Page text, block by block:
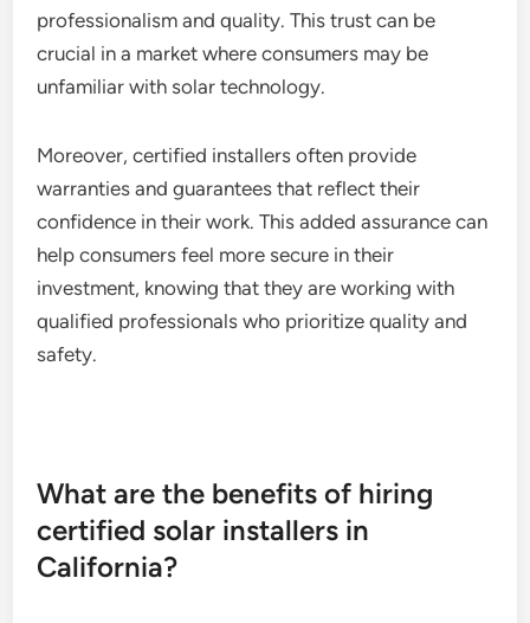
professionalism and quality. This trust can be
crucial in a market where consumers may be
unfamiliar with solar technology.
Moreover, certified installers often provide
warranties and guarantees that reflect their
confidence in their work. This added assurance can
help consumers feel more secure in their
investment, knowing that they are working with
qualified professionals who prioritize quality and
safety.
What are the benefits of hiring
certified solar installers in
California?